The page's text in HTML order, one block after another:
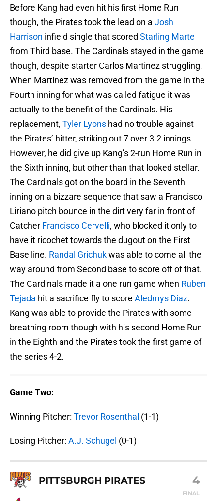
Before Kang had even hit his first Home Run
though, the Pirates took the lead on a Josh
Harrison infield single that scored Starling Marte
from Third base. The Cardinals stayed in the game
though, despite starter Carlos Martinez struggling.
When Martinez was removed from the game in the
Fourth inning for what was called fatigue it was
actually to the benefit of the Cardinals. His
replacement, Tyler Lyons had no trouble against
the Pirates’ hitter, striking out 7 over 3.2 innings.
However, he did give up Kang’s 2-run Home Run in
the Sixth inning, but other than that looked stellar.
The Cardinals got on the board in the Seventh
inning on a bizzare sequence that saw a Francisco
Liriano pitch bounce in the dirt very far in front of
Catcher Francisco Cervelli, who blocked it only to
have it ricochet towards the dugout on the First
Base line. Randal Grichukwas able to come all the
way around from Second base to score off of that.
The Cardinals made it a one run game when Ruben
Tejada hit a sacrifice fly to score Aledmys Diaz.
Kang was able to provide the Pirates with some
breathing room though with his second Home Run
in the Eighth and the Pirates took the first game of
the series 4-2.
Game Two:
Winning Pitcher: Trevor Rosenthal (1-1)
Losing Pitcher: A.J. Schugel (0-1)
PITTSBURGH PIRATES 4
FINAL